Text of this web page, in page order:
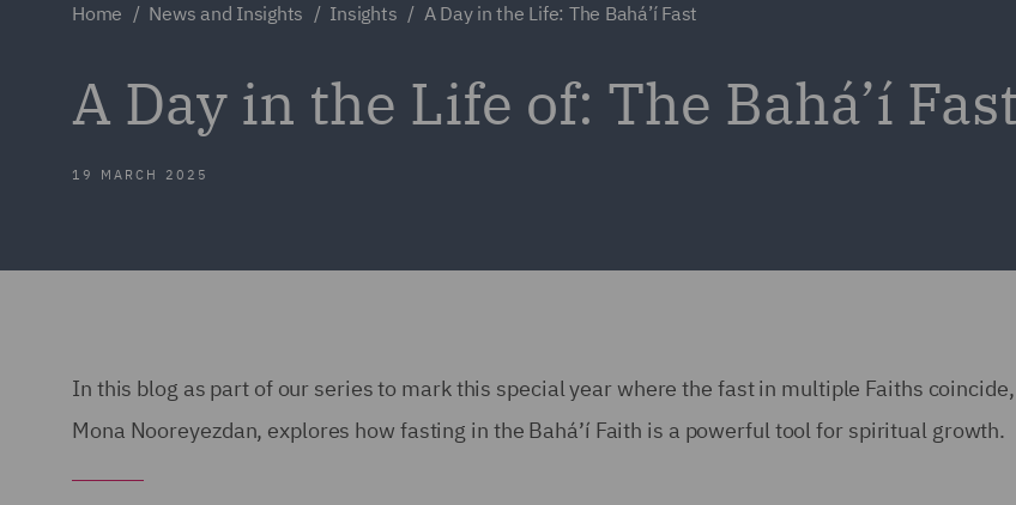
Home News and Insights Insights A Day in the Life: The Bahá’í Fast
A Day in the Life of: The Bahá’í
19 MARCH 2025
In this blog as part of our series to mark this special year where the fast in multiple Faiths
Mona Nooreyezdan, explores how fasting in the Bahá’í Faith is a powerful tool for spiritual growth.